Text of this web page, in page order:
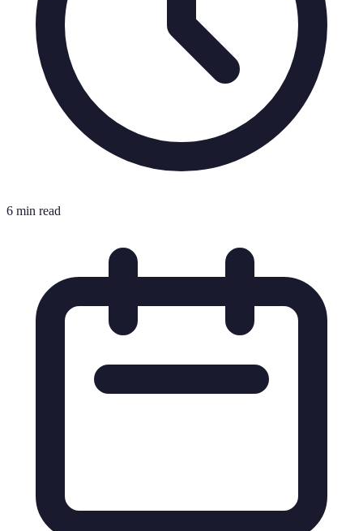
6 min read